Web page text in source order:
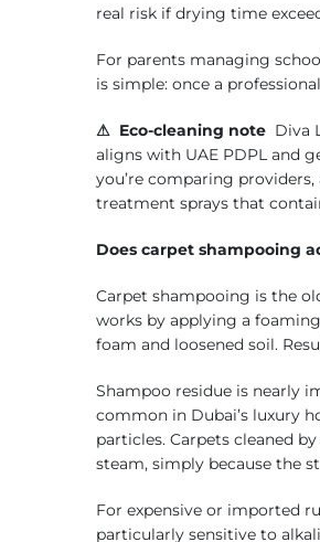
real risk if drying time
For parents managing
is simple: once a
⚠ Eco-cleaning note Diva
aligns with UAE PDPL and
you’re comparing
treatment sprays that
Does carpet shampooing
Carpet shampooing is the
works by applying a
foam and loosened soil.
Shampoo residue is nearly
common in Dubai’s luxury
particles. Carpets cleaned
steam, simply because the
For expensive or imported
particularly sensitive to